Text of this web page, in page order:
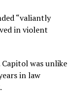
“valiantly
in violent
was unlike
in law